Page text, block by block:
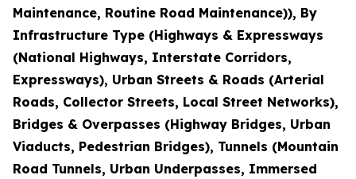
Maintenance, Routine Road Maintenance)), By
Infrastructure Type (Highways & Expressways
(National Highways, Interstate Corridors,
Expressways), Urban Streets & Roads (Arterial
Roads, Collector Streets, Local Street Networks),
Bridges & Overpasses (Highway Bridges, Urban
Viaducts, Pedestrian Bridges), Tunnels (Mountain
Road Tunnels, Urban Underpasses, Immersed